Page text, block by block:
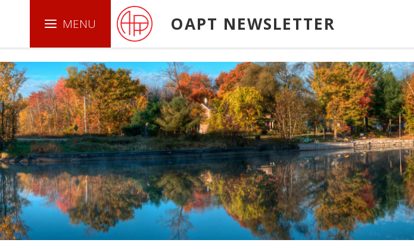
.boxed { border: 1px solid green ; }
OAPT NEWSLETTER